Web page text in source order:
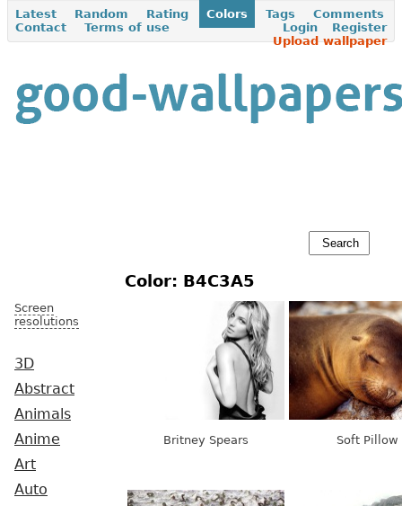
Latest Random Rating Colors Tags
Comments
Contact
Terms of use Register
Login
Upload wallpaper
Screen
resolutions
3D
Abstract
Animals
Anime
Art
Auto
Color: B4C3A5
Britney Spears Soft Pillow